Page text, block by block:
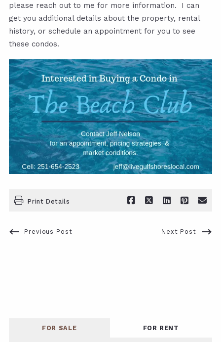
please reach out to me for more information. I can
get you additional details about the property, rental
history, or schedule an appointment for you to see
these condos.
Print Details
Previous Post Next Post
FOR SALE FOR RENT